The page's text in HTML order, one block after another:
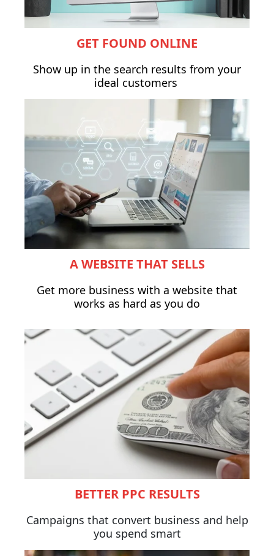
GET FOUND ONLINE
Show up in the search results from your
ideal customers
A WEBSITE THAT SELLS
Get more business with a website that
works as hard as you do
BETTER PPC RESULTS
Campaigns that convert business and help
you spend smart